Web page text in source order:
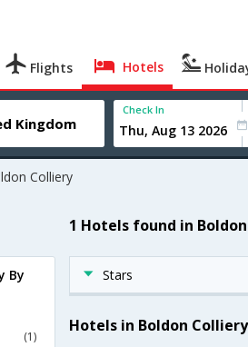
Flights Hotels
Check In
Colliery
1 Hotels found in
Stars
Hotels in Boldon Colliery
By
(1)